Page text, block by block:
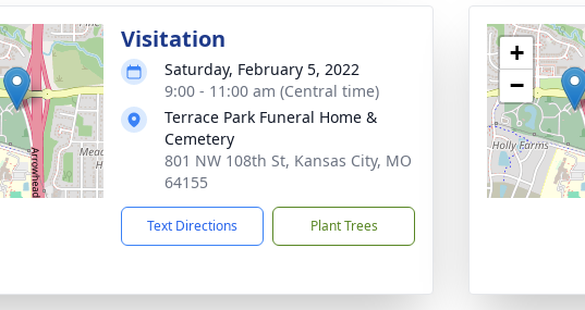
Visitation
Saturday, February 5, 2022
9:00 - 11:00 am (Central time)
Terrace Park Funeral Home &
Cemetery
801 NW 108th St, Kansas City, MO
64155
Text Directions Plant Trees
+
−